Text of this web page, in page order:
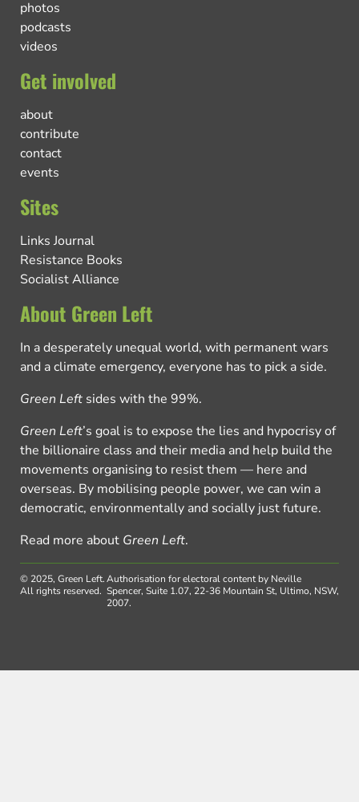
photos
podcasts
videos
Get involved
about
contribute
contact
events
Sites
Links Journal
Resistance Books
Socialist Alliance
About Green Left
In a desperately unequal world, with permanent wars
and a climate emergency, everyone has to pick a side.
Green Left sides with the 99%.
Green Left’s goal is to expose the lies and hypocrisy of
the billionaire class and their media and help build the
movements organising to resist them — here and
overseas. By mobilising people power, we can win a
democratic, environmentally and socially just future.
Read more about Green Left.
© 2025, Green Left.
All rights reserved.
Authorisation for electoral content by Neville
Spencer, Suite 1.07, 22-36 Mountain St, Ultimo, NSW,
2007.